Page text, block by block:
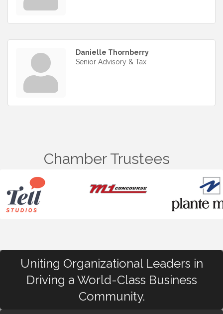
Danielle Thornberry
Senior Advisory & Tax
Chamber Trustees
Uniting Organizational Leaders in
Driving a World-Class Business
Community.